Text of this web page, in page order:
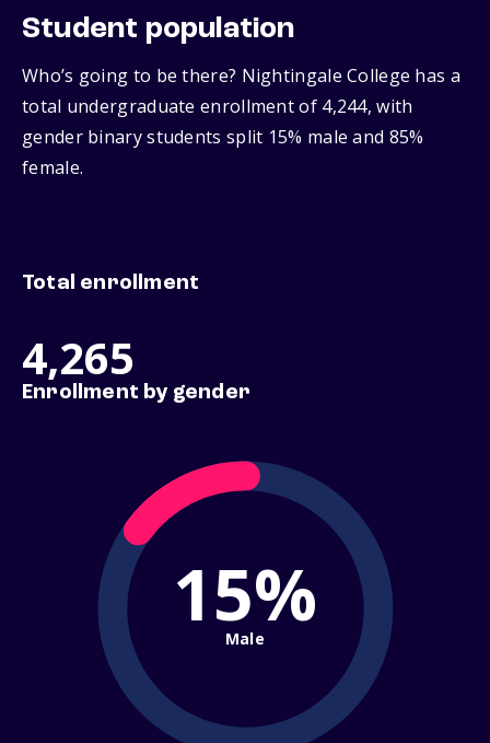
Student population
Who’s going to be there? Nightingale College has a
total undergraduate enrollment of 4,244, with
gender binary students split 15% male and 85%
female.
Total enrollment
4,265
Enrollment by gender
15%
Male